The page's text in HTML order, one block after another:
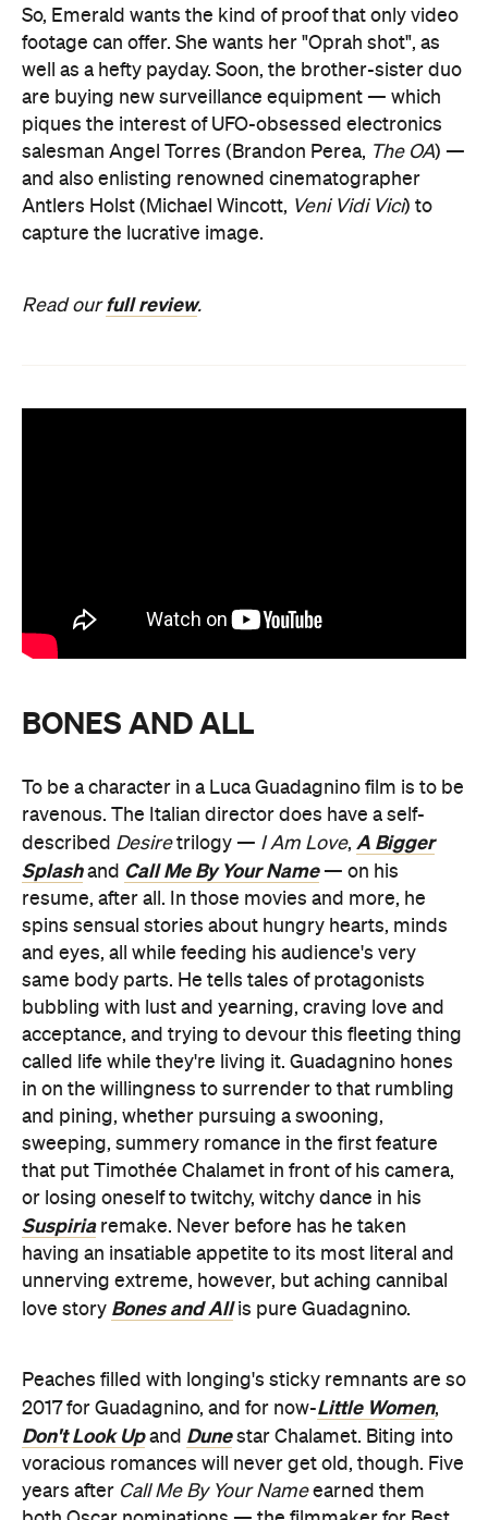
So, Emerald wants the kind of proof that only video
footage can offer. She wants her "Oprah shot", as
well as a hefty payday. Soon, the brother-sister duo
are buying new surveillance equipment — which
piques the interest of UFO-obsessed electronics
salesman Angel Torres (Brandon Perea, The OA) —
and also enlisting renowned cinematographer
Antlers Holst (Michael Wincott, Veni Vidi Vici) to
capture the lucrative image.
Read ourfull review.
BONES AND ALL
To be a character in a Luca Guadagnino film is to be
ravenous. The Italian director does have a self-
described Desiretrilogy — I Am Love, A Bigger
Splashand Call Me By Your Name— on his
resume, after all. In those movies and more, he
spins sensual stories about hungry hearts, minds
and eyes, all while feeding his audience's very
same body parts. He tells tales of protagonists
bubbling with lust and yearning, craving love and
acceptance, and trying to devour this fleeting thing
called life while they're living it. Guadagnino hones
in on the willingness to surrender to that rumbling
and pining, whether pursuing a swooning,
sweeping, summery romance in the first feature
that put Timothée Chalamet in front of his camera,
or losing oneself to twitchy, witchy dance in his
Suspiriaremake. Never before has he taken
having an insatiable appetite to its most literal and
unnerving extreme, however, but aching cannibal
love story Bones and Allis pure Guadagnino.
Peaches filled with longing's sticky remnants are so
2017 for Guadagnino, and for now-Little Women,
Don't Look Upand Dunestar Chalamet. Biting into
voracious romances will never get old, though. Five
years after Call Me By Your Nameearned them